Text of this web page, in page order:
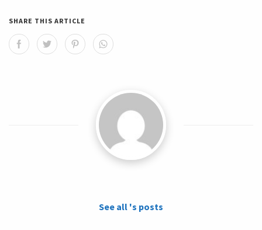
SHARE THIS ARTICLE
See all 's posts